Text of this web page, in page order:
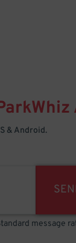
& Android.
message